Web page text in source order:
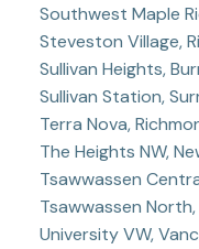
Southwest Maple
Steveston Village,
Sullivan Heights,
Sullivan Station,
Terra Nova,
The Heights NW,
Tsawwassen
Tsawwassen
University VW,